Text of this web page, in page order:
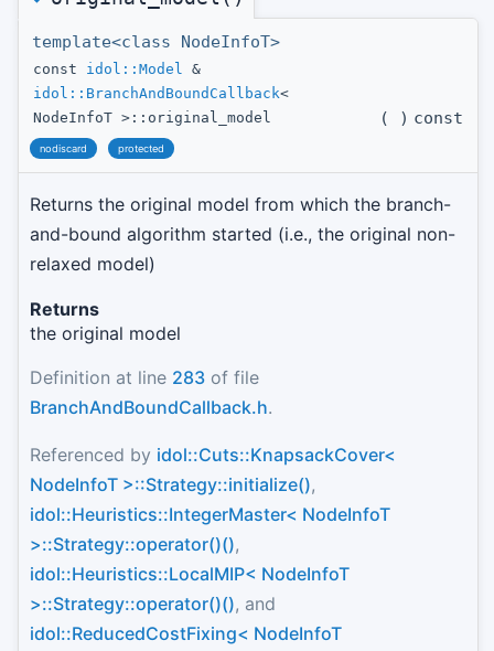
template<class NodeInfoT>
const idol::Model &
idol::BranchAndBoundCallback<
NodeInfoT >::original_model
( ) const
nodiscard protected
Returns the original model from which the branch-
and-bound algorithm started (i.e., the original non-
relaxed model)
Returns
the original model
Definition at line 283 of file
BranchAndBoundCallback.h.
Referenced by idol::Cuts::KnapsackCover<
NodeInfoT >::Strategy::initialize(),
idol::Heuristics::IntegerMaster< NodeInfoT
>::Strategy::operator()(),
idol::Heuristics::LocalMIP< NodeInfoT
>::Strategy::operator()(), and
idol::ReducedCostFixing< NodeInfoT